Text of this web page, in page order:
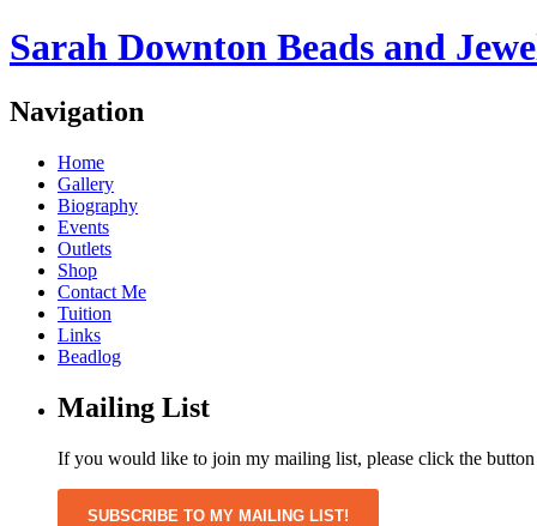
Sarah Downton Beads and
Navigation
Home
Gallery
Biography
Events
Outlets
Shop
Contact Me
Tuition
Links
Beadlog
Mailing List
If you would like to join my mailing list, please click the
SUBSCRIBE TO MY MAILING LIST!